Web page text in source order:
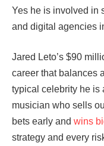
Yes he is involved in
and digital agencies
Jared Leto’s $90
career that balances
typical celebrity he is
musician who sells
bets early and wins
strategy and every